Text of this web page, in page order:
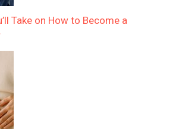
Take on How to Become a